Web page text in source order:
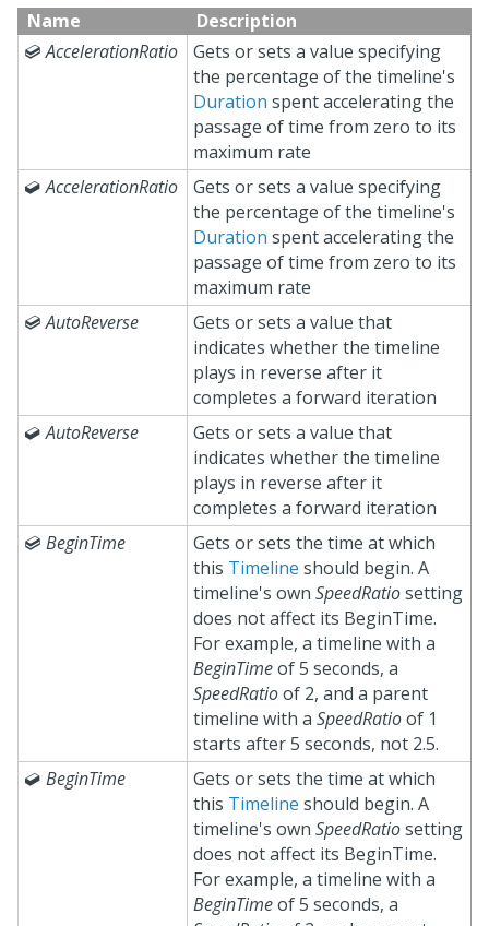
Name
Description
AccelerationRatio
Gets or sets a value specifying
the percentage of the timeline's
Duration spent accelerating the
passage of time from zero to its
maximum rate
AccelerationRatio
Gets or sets a value specifying
the percentage of the timeline's
Duration spent accelerating the
passage of time from zero to its
maximum rate
AutoReverse
Gets or sets a value that
indicates whether the timeline
plays in reverse after it
completes a forward iteration
AutoReverse
Gets or sets a value that
indicates whether the timeline
plays in reverse after it
completes a forward iteration
 BeginTime
Gets or sets the time at which
this Timeline should begin. A
timeline's own SpeedRatiosetting
does not affect its BeginTime.
For example, a timeline with a
BeginTimeof 5 seconds, a
SpeedRatioof 2, and a parent
timeline with a SpeedRatioof 1
starts after 5 seconds, not 2.5.
 BeginTime
Gets or sets the time at which
this Timeline should begin. A
timeline's own SpeedRatiosetting
does not affect its BeginTime.
For example, a timeline with a
BeginTimeof 5 seconds, a